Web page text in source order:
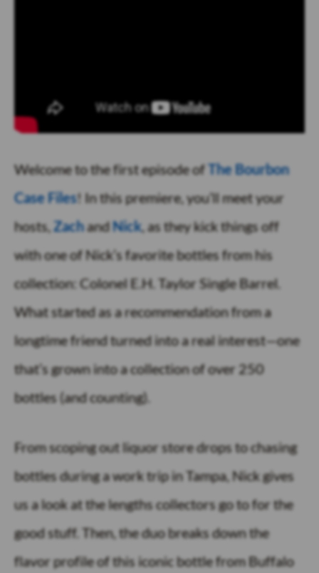
Welcome to the first episode ofThe Bourbon
Case Files! In this premiere, you’ll meet your
hosts, ZachandNick, as they kick things off
with one of Nick’s favorite bottles from his
collection: Colonel E.H. Taylor Single Barrel.
What started as a recommendation from a
longtime friend turned into a real interest—one
that’s grown into a collection of over 250
bottles (and counting).
From scoping out liquor store drops to chasing
bottles during a work trip in Tampa, Nick gives
us a look at the lengths collectors go to for the
good stuff. Then, the duo breaks down the
flavor profile of this iconic bottle from Buffalo